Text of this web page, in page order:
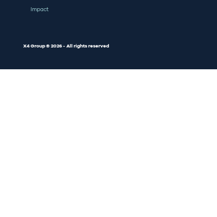
Impact
X4 Group © 2026 - All rights reserved